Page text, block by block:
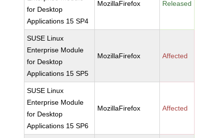
for Desktop
Applications 15 SP4
MozillaFirefox Released
SUSE Linux
Enterprise Module
for Desktop
Applications 15 SP5
MozillaFirefox Affected
SUSE Linux
Enterprise Module
for Desktop
Applications 15 SP6
MozillaFirefox Affected